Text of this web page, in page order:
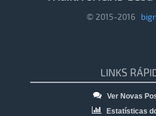
© 2015-2016
LINKS
Ver Novas
Estatísticas